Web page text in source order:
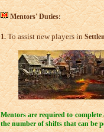
Mentors' Duties:
1.To assist new players in
Mentors are required to
the number of shifts that can be